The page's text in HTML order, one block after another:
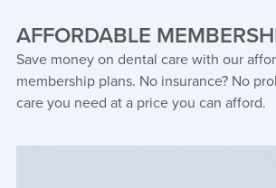
AFFORDABLE
Save money on dental care with our
membership plans. No insurance? No
care you need at a price you can afford.